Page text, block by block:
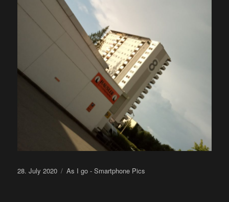
Posted
28. July 2020 Categories
As I go - Smartphone Pics